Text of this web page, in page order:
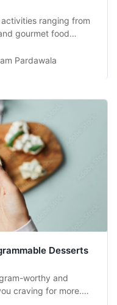
ranging from
gourmet food
Pardawala
Desserts
worthy and
craving for more.